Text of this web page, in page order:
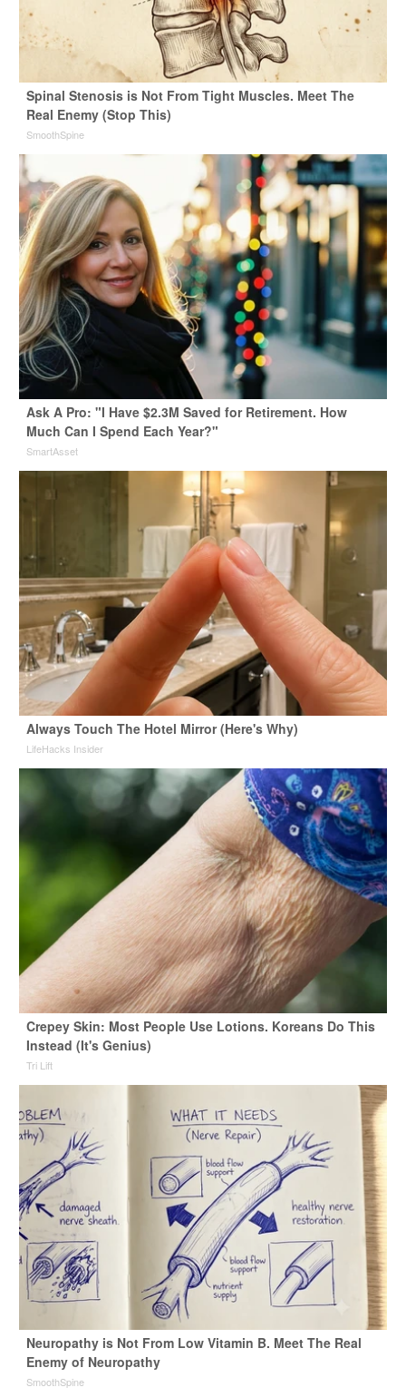
Spinal Stenosis is Not From Tight Muscles. Meet The
Real Enemy (Stop This)
SmoothSpine
Ask A Pro: "I Have $2.3M Saved for Retirement. How
Much Can I Spend Each Year?"
SmartAsset
Always Touch The Hotel Mirror (Here's Why)
LifeHacks Insider
Crepey Skin: Most People Use Lotions. Koreans Do This
Instead (It's Genius)
Tri Lift
Neuropathy is Not From Low Vitamin B. Meet The Real
Enemy of Neuropathy
SmoothSpine